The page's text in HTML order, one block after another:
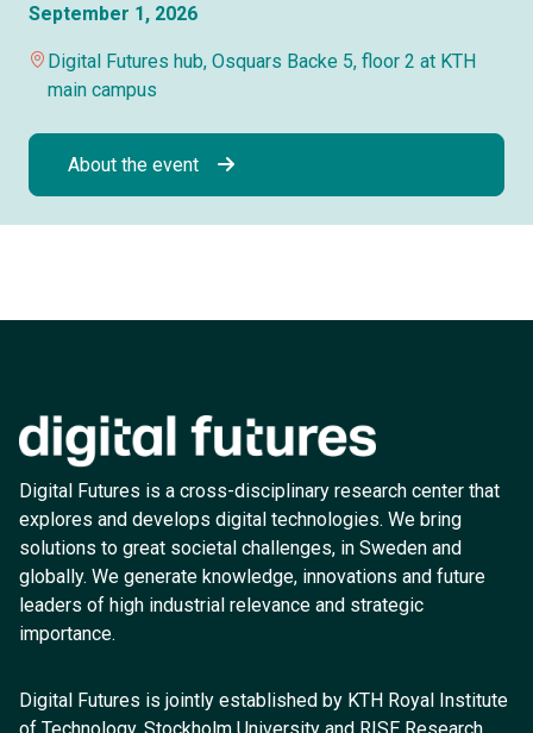
September 1, 2026
Digital Futures hub, Osquars Backe 5, floor 2 at KTH
main campus
About the event
Digital Futures is a cross-disciplinary research center that
explores and develops digital technologies. We bring
solutions to great societal challenges, in Sweden and
globally. We generate knowledge, innovations and future
leaders of high industrial relevance and strategic
importance.
Digital Futures is jointly established by KTH Royal Institute